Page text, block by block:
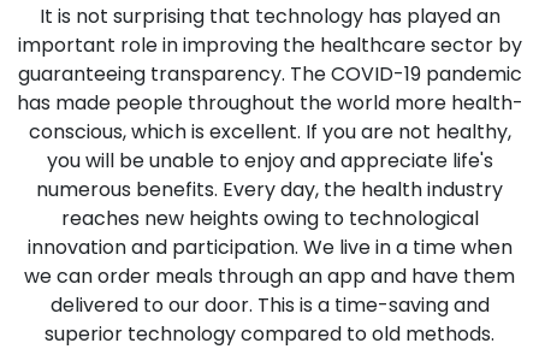
It is not surprising that technology has played an
important role in improving the healthcare sector by
guaranteeing transparency. The COVID-19 pandemic
has made people throughout the world more health-
conscious, which is excellent. If you are not healthy,
you will be unable to enjoy and appreciate life's
numerous benefits. Every day, the health industry
reaches new heights owing to technological
innovation and participation. We live in a time when
we can order meals through an app and have them
delivered to our door. This is a time-saving and
superior technology compared to old methods.